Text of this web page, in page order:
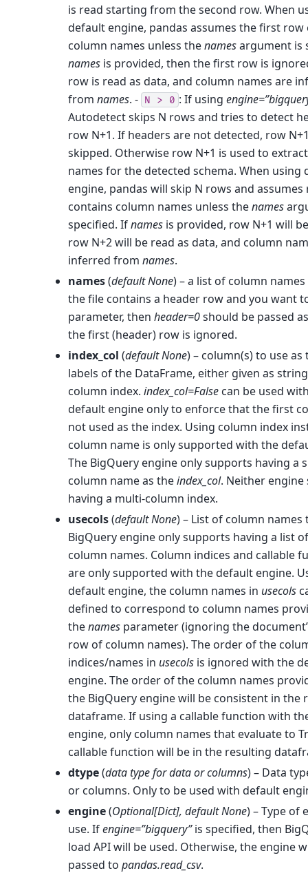
is read starting from the second row. When
default engine, pandas assumes the first row
column names unless thenamesargument is
names is provided, then the first row is
row is read as data, and column names are
from names. - N > 0 : If using
Autodetect skips N rows and tries to detect
row N+1. If headers are not detected, row
skipped. Otherwise row N+1 is used to
names for the detected schema. When using
engine, pandas will skip N rows and assumes
contains column names unless thenames
specified. Ifnames is provided, row N+1 will
row N+2 will be read as data, and column
inferred from names.
names(default None) – a list of column
the file contains a header row and you want
parameter, then header=0should be passed
the first (header) row is ignored.
index_col (default None) – column(s) to use
labels of the DataFrame, either given as
column index. index_col=False can be used
default engine only to enforce that the first
not used as the index. Using column index
column name is only supported with the
The BigQuery engine only supports having a
column name as theindex_col. Neither
having a multi-column index.
usecols(default None) – List of column names
BigQuery engine only supports having a list
column names. Column indices and callable
are only supported with the default engine.
default engine, the column names in usecols
defined to correspond to column names
thenames parameter (ignoring the
row of column names). The order of the
indices/names in usecols is ignored with the
engine. The order of the column names
the BigQuery engine will be consistent in the
dataframe. If using a callable function with
engine, only column names that evaluate to
callable function will be in the resulting
dtype(data type for dataorcolumns) – Data
or columns. Only to be used with default
engine(Optional[Dict], default None) – Type of
use. Ifengine=”bigquery”is specified, then
load API will be used. Otherwise, the engine
passed to pandas.read_csv.